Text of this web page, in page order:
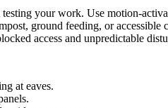
your work. Use motion-
ground feeding, or
access and unpredictable
at eaves.